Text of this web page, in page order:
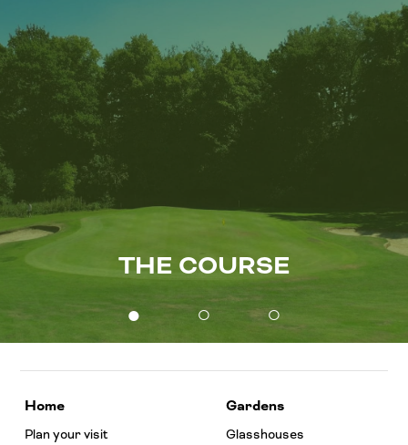
● ○ ○
THE COURSE
Home
Plan your visit
Gardens
Glasshouses